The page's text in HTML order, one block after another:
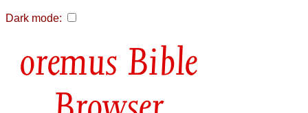
Dark mode:
Bible